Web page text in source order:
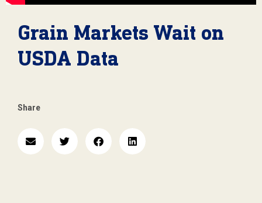
Grain Markets Wait on
USDA Data
Share